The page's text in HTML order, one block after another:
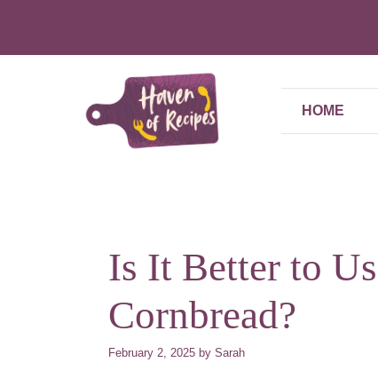
HOME
Is It Better to
Cornbread?
February 2, 2025 by Sarah